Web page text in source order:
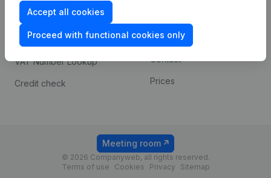
Accept all cookies
Proceed with functional cookies only
prevention
Consult financial
statements
VAT Number Lookup
Credit check
Payment experience
Contact
Prices
© 2026 Companyweb, all rights reserved.
Terms of use
Cookies Privacy Sitemap
Meeting room